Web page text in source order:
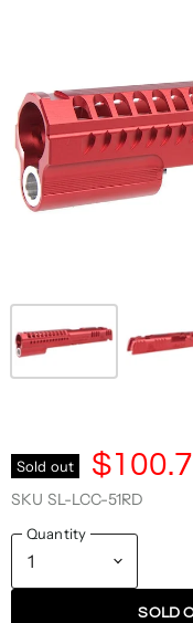
Sold out
SKU SL-LCC-51RD
Quantity
SOLD